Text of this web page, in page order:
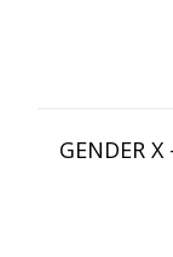
GENDER